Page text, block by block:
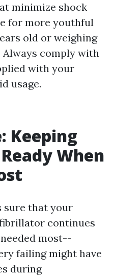
minimize shock
for more youthful
old or weighing
Always comply with
with your
usage.
Keeping
When
sure that your
continues
most--
failing might have
during